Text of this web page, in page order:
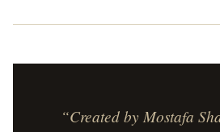
“Created by Mostafa